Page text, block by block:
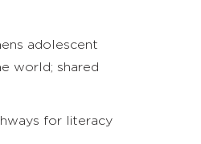
adolescent
world; shared
for literacy